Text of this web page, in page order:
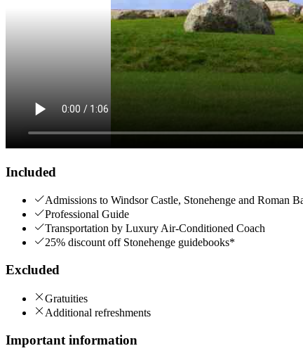
Included
Admissions to Windsor Castle, Stonehenge and Roman
Professional Guide
Transportation by Luxury Air-Conditioned Coach
25% discount off Stonehenge guidebooks*
Excluded
Gratuities
Additional refreshments
Important information